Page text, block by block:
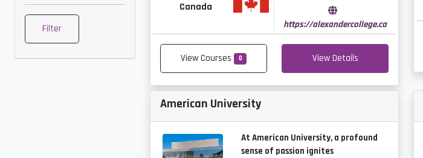
Filter
Canada
https://alexandercollege.ca
View Courses 0 View Details
American University
At American University, a profound
sense of passion ignites